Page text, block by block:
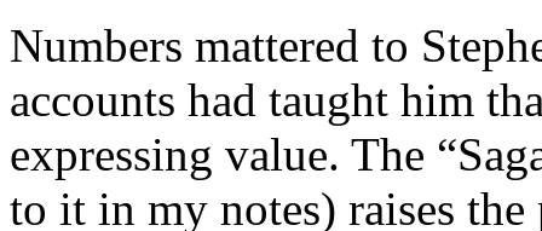
Numbers mattered to
accounts had taught him
expressing value. The
to it in my notes) raises